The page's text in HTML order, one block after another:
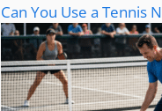
Can You Use a Tennis